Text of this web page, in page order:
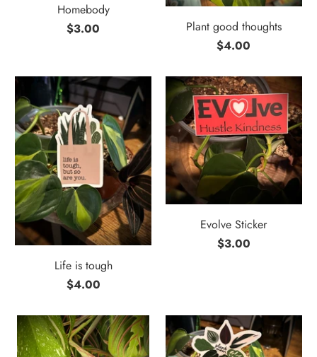
Homebody
$3.00
Plant good thoughts
$4.00
Life is tough
$4.00
Evolve Sticker
$3.00